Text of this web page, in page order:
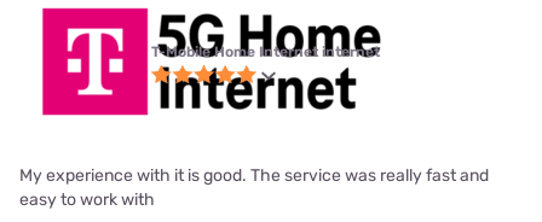
T-Mobile Home Internet internet
My experience with it is good. The service was really fast and
easy to work with